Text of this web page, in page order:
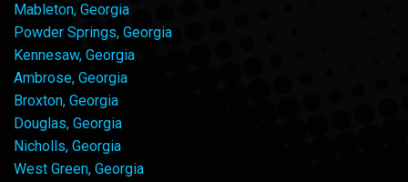
Mableton, Georgia
Powder Springs, Georgia
Kennesaw, Georgia
Ambrose, Georgia
Broxton, Georgia
Douglas, Georgia
Nicholls, Georgia
West Green, Georgia